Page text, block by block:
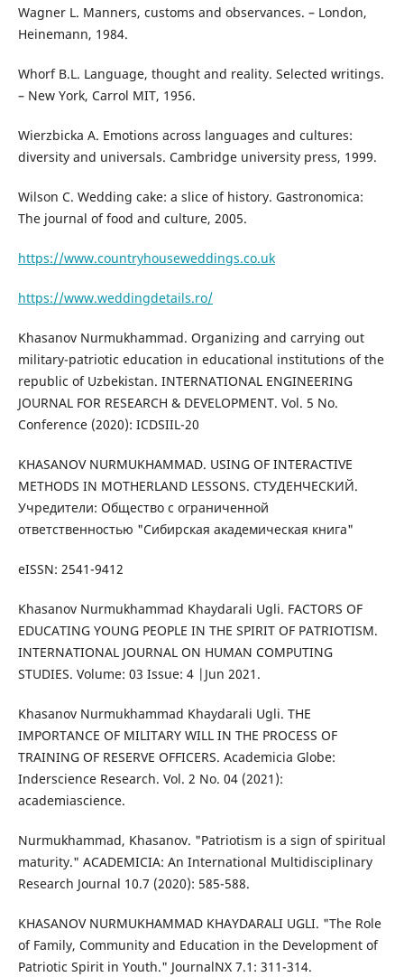
Wagner L. Manners, customs and observances. – London,
Heinemann, 1984.
Whorf B.L. Language, thought and reality. Selected writings.
– New York, Carrol MIT, 1956.
Wierzbicka A. Emotions across languages and cultures:
diversity and universals. Cambridge university press, 1999.
Wilson C. Wedding cake: a slice of history. Gastronomica:
The journal of food and culture, 2005.
https://www.countryhouseweddings.co.uk
https://www.weddingdetails.ro/
Khasanov Nurmukhammad. Organizing and carrying out
military-patriotic education in educational institutions of the
republic of Uzbekistan. INTERNATIONAL ENGINEERING
JOURNAL FOR RESEARCH & DEVELOPMENT. Vol. 5 No.
Conference (2020): ICDSIIL-20
KHASANOV NURMUKHAMMAD. USING OF INTERACTIVE
METHODS IN MOTHERLAND LESSONS. СТУДЕНЧЕСКИЙ.
Учредители: Общество с ограниченной
ответственностью "Сибирская академическая книга"
eISSN: 2541-9412
Khasanov Nurmukhammad Khaydarali Ugli. FACTORS OF
EDUCATING YOUNG PEOPLE IN THE SPIRIT OF PATRIOTISM.
INTERNATIONAL JOURNAL ON HUMAN COMPUTING
STUDIES. Volume: 03 Issue: 4 |Jun 2021.
Khasanov Nurmukhammad Khaydarali Ugli. THE
IMPORTANCE OF MILITARY WILL IN THE PROCESS OF
TRAINING OF RESERVE OFFICERS. Academicia Globe:
Inderscience Research. Vol. 2 No. 04 (2021):
academiascience.
Nurmukhammad, Khasanov. "Patriotism is a sign of spiritual
maturity." ACADEMICIA: An International Multidisciplinary
Research Journal 10.7 (2020): 585-588.
KHASANOV NURMUKHAMMAD KHAYDARALI UGLI. "The Role
of Family, Community and Education in the Development of
Patriotic Spirit in Youth." JournalNX 7.1: 311-314.